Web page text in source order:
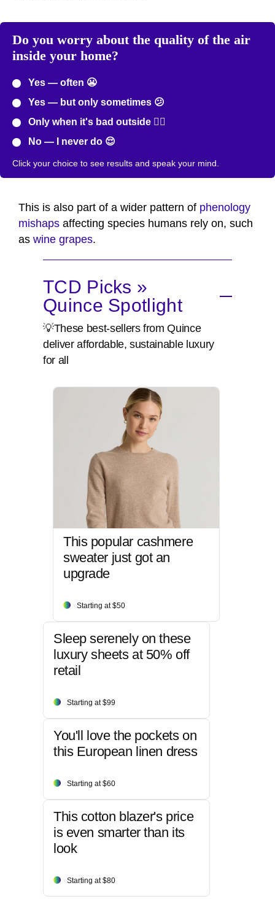
Do you worry about the quality of the air
inside your home?
Yes — often 😬
Yes — but only sometimes 😕
Only when it's bad outside 😮‍💨
No — I never do 😌
Click your choice to see results and speak your mind.
This is also part of a wider pattern of phenology
mishaps affecting species humans rely on, such
as wine grapes.
TCD Picks »
Quince Spotlight
💡These best-sellers from Quince
deliver affordable, sustainable luxury
for all
This popular cashmere
sweater just got an
upgrade
Starting at $50
Sleep serenely on these
luxury sheets at 50% off
retail
Starting at $99
You'll love the pockets on
this European linen dress
Starting at $60
This cotton blazer's price
is even smarter than its
look
Starting at $80